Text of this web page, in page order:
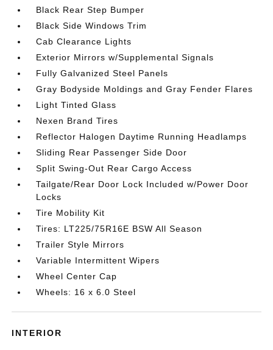
Black Rear Step Bumper
Black Side Windows Trim
Cab Clearance Lights
Exterior Mirrors w/Supplemental Signals
Fully Galvanized Steel Panels
Gray Bodyside Moldings and Gray Fender Flares
Light Tinted Glass
Nexen Brand Tires
Reflector Halogen Daytime Running Headlamps
Sliding Rear Passenger Side Door
Split Swing-Out Rear Cargo Access
Tailgate/Rear Door Lock Included w/Power Door
Locks
Tire Mobility Kit
Tires: LT225/75R16E BSW All Season
Trailer Style Mirrors
Variable Intermittent Wipers
Wheel Center Cap
Wheels: 16 x 6.0 Steel
INTERIOR